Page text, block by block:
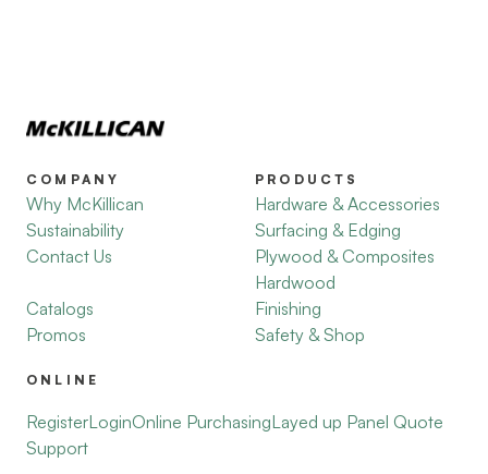
COMPANY
Why McKillican
Sustainability
Contact Us
Catalogs
Promos
PRODUCTS
Hardware & Accessories
Surfacing & Edging
Plywood & Composites
Hardwood
Finishing
Safety & Shop
ONLINE
RegisterLoginOnline PurchasingLayed up Panel Quote
Support